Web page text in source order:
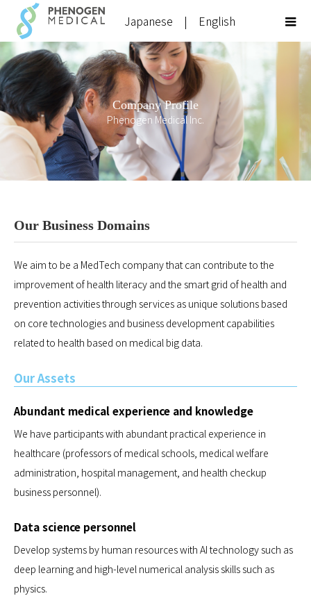
Japanese | English
Company Profile
Phenogen Medical Inc.
Our Business Domains
We aim to be a MedTech company that can contribute to the
improvement of health literacy and the smart grid of health and
prevention activities through services as unique solutions based
on core technologies and business development capabilities
related to health based on medical big data.
Our Assets
Abundant medical experience and knowledge
We have participants with abundant practical experience in
healthcare (professors of medical schools, medical welfare
administration, hospital management, and health checkup
business personnel).
Data science personnel
Develop systems by human resources with AI technology such as
deep learning and high-level numerical analysis skills such as
physics.